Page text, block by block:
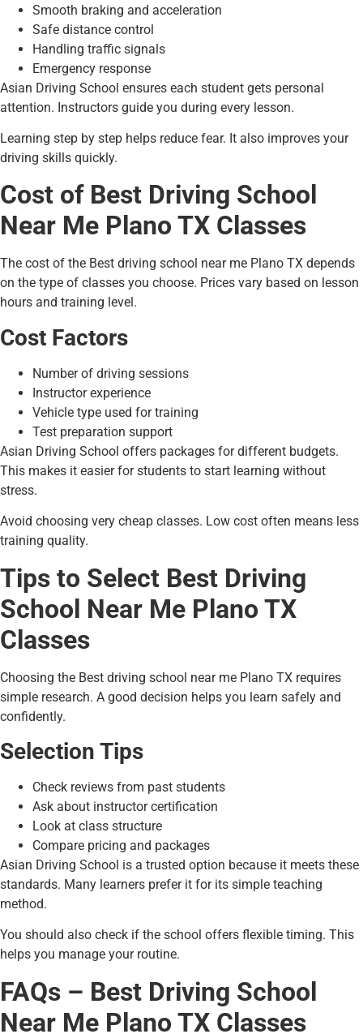
Smooth braking and acceleration
Safe distance control
Handling traffic signals
Emergency response
Asian Driving School ensures each student gets personal
attention. Instructors guide you during every lesson.
Learning step by step helps reduce fear. It also improves your
driving skills quickly.
Cost of Best Driving School
Near Me Plano TX Classes
The cost of the Best driving school near me Plano TX depends
on the type of classes you choose. Prices vary based on lesson
hours and training level.
Cost Factors
Number of driving sessions
Instructor experience
Vehicle type used for training
Test preparation support
Asian Driving School offers packages for different budgets.
This makes it easier for students to start learning without
stress.
Avoid choosing very cheap classes. Low cost often means less
training quality.
Tips to Select Best Driving
School Near Me Plano TX
Classes
Choosing the Best driving school near me Plano TX requires
simple research. A good decision helps you learn safely and
confidently.
Selection Tips
Check reviews from past students
Ask about instructor certification
Look at class structure
Compare pricing and packages
Asian Driving School is a trusted option because it meets these
standards. Many learners prefer it for its simple teaching
method.
You should also check if the school offers flexible timing. This
helps you manage your routine.
FAQs – Best Driving School
Near Me Plano TX Classes